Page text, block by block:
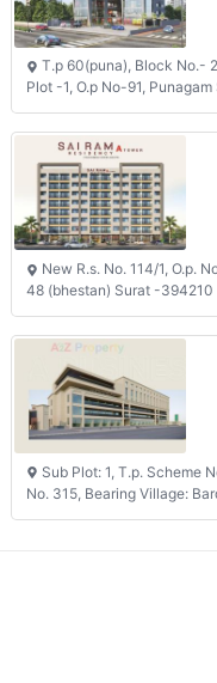
T.p 60(puna), Block No.-
Plot -1, O.p No-91, Punagam
New R.s. No. 114/1, O.p.
48 (bhestan) Surat -394210
Sub Plot: 1, T.p. Scheme
No. 315, Bearing Village: